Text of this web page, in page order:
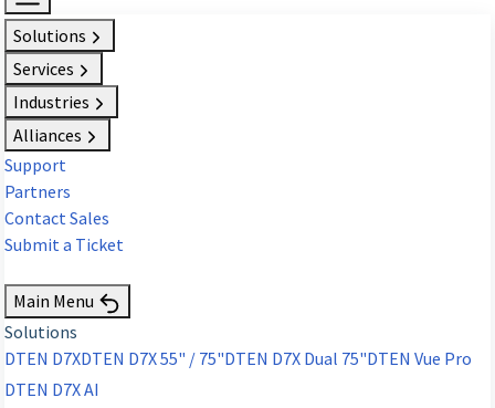
Solutions
Services
Industries
Alliances
Support
Partners
Contact Sales
Submit a Ticket
Main Menu
Solutions
DTEN D7XDTEN D7X 55" / 75"DTEN D7X Dual 75"DTEN Vue Pro
DTEN D7X AI